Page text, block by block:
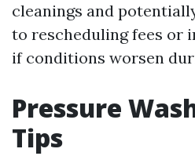
cleanings and
to rescheduling fees or
if conditions worsen
Pressure
Tips